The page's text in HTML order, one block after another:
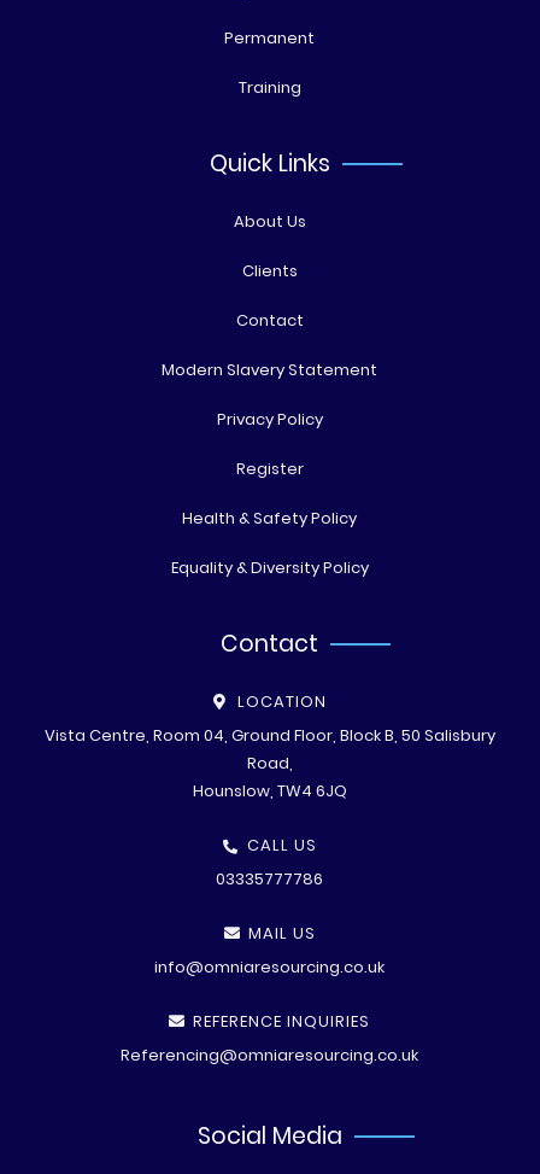
Permanent
Training
Quick Links
About Us
Clients
Contact
Modern Slavery Statement
Privacy Policy
Register
Health & Safety Policy
Equality & Diversity Policy
Contact
LOCATION
Vista Centre, Room 04, Ground Floor, Block B, 50 Salisbury
Road,
Hounslow, TW4 6JQ
CALL US
03335777786
MAIL US
info@omniaresourcing.co.uk
REFERENCE INQUIRIES
Referencing@omniaresourcing.co.uk
Social Media